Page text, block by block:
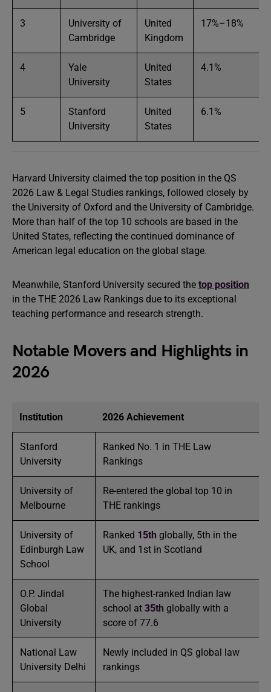
3
University of
Cambridge
United
Kingdom
17%–18%
4
Yale
University
United
States
4.1%
5
Stanford
University
United
States
6.1%
Harvard University claimed the top position in the QS
2026 Law & Legal Studies rankings, followed closely by
the University of Oxford and the University of Cambridge.
More than half of the top 10 schools are based in the
United States, reflecting the continued dominance of
American legal education on the global stage.
Meanwhile, Stanford University secured the top position
in the THE 2026 Law Rankings due to its exceptional
teaching performance and research strength.
Notable Movers and Highlights in
2026
Institution 2026 Achievement
Stanford
University
Ranked No. 1 in THE Law
Rankings
University of
Melbourne
Re-entered the global top 10 in
THE rankings
University of
Edinburgh Law
School
Ranked 15th globally, 5th in the
UK, and 1st in Scotland
O.P. Jindal
Global
University
The highest-ranked Indian law
school at 35th globally with a
score of 77.6
National Law
University Delhi
Newly included in QS global law
rankings